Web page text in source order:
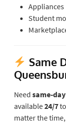
Appliances
Student
Same
Need same-
available24/7to
matter the